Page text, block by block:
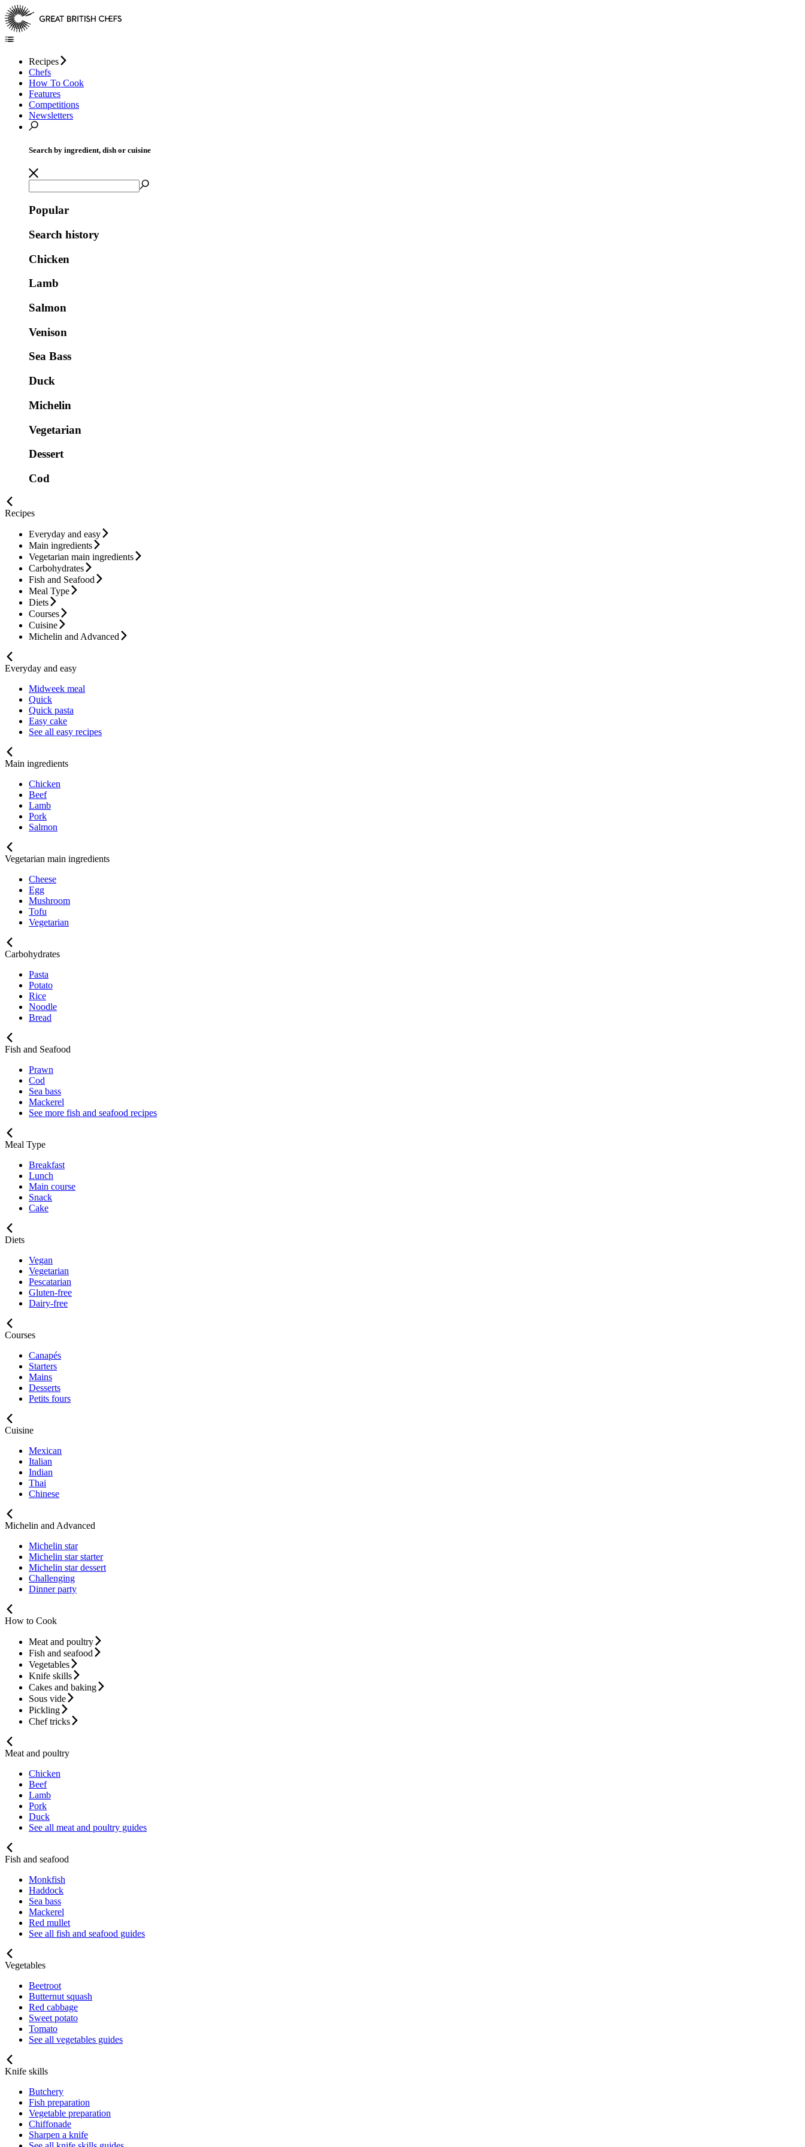
Recipes
Chefs
How To Cook
Features
Competitions
Newsletters
Search by ingredient, dish or cuisine
Popular
Search history
Chicken
Lamb
Salmon
Venison
Sea Bass
Duck
Michelin
Vegetarian
Dessert
Cod
Recipes
Everyday and easy
Main ingredients
Vegetarian main ingredients
Carbohydrates
Fish and Seafood
Meal Type
Diets
Courses
Cuisine
Michelin and Advanced
Everyday and easy
Midweek meal
Quick
Quick pasta
Easy cake
See all easy recipes
Main ingredients
Chicken
Beef
Lamb
Pork
Salmon
Vegetarian main ingredients
Cheese
Egg
Mushroom
Tofu
Vegetarian
Carbohydrates
Pasta
Potato
Rice
Noodle
Bread
Fish and Seafood
Prawn
Cod
Sea bass
Mackerel
See more fish and seafood recipes
Meal Type
Breakfast
Lunch
Main course
Snack
Cake
Diets
Vegan
Vegetarian
Pescatarian
Gluten-free
Dairy-free
Courses
Canapés
Starters
Mains
Desserts
Petits fours
Cuisine
Mexican
Italian
Indian
Thai
Chinese
Michelin and Advanced
Michelin star
Michelin star starter
Michelin star dessert
Challenging
Dinner party
How to Cook
Meat and poultry
Fish and seafood
Vegetables
Knife skills
Cakes and baking
Sous vide
Pickling
Chef tricks
Meat and poultry
Chicken
Beef
Lamb
Pork
Duck
See all meat and poultry guides
Fish and seafood
Monkfish
Haddock
Sea bass
Mackerel
Red mullet
See all fish and seafood guides
Vegetables
Beetroot
Butternut squash
Red cabbage
Sweet potato
Tomato
See all vegetables guides
Knife skills
Butchery
Fish preparation
Vegetable preparation
Chiffonade
Sharpen a knife